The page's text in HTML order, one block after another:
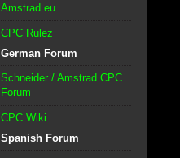
Amstrad.eu
CPC Rulez
German Forum
Schneider / Amstrad CPC
Forum
CPC Wiki
Spanish Forum